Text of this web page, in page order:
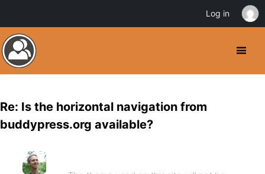
Re: Is the horizontal navigation from
buddypress.org available?
Log in